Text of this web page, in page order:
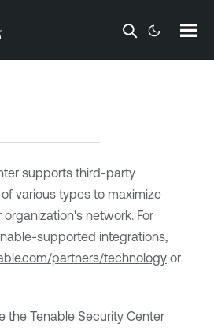
To Main Content
supports third-party
various types to maximize
network. For
-supported integrations,
partners/technologyor
the Tenable Security Center